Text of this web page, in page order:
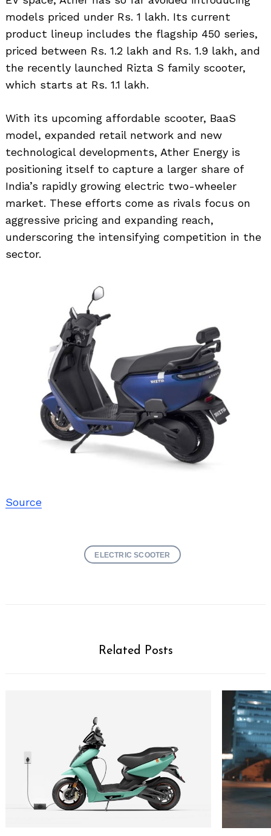
models priced under Rs. 1 lakh. Its current
product lineup includes the flagship 450 series,
priced between Rs. 1.2 lakh and Rs. 1.9 lakh, and
the recently launched Rizta S family scooter,
which starts at Rs. 1.1 lakh.
With its upcoming affordable scooter, BaaS
model, expanded retail network and new
technological developments, Ather Energy is
positioning itself to capture a larger share of
India’s rapidly growing electric two-wheeler
market. These efforts come as rivals focus on
aggressive pricing and expanding reach,
underscoring the intensifying competition in the
sector.
Source
ELECTRIC SCOOTER
Related Posts